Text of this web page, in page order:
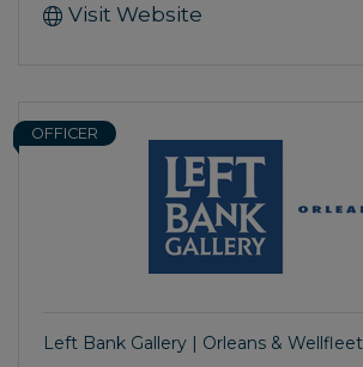
Visit Website
OFFICER
Left Bank Gallery | Orleans & Wellfleet